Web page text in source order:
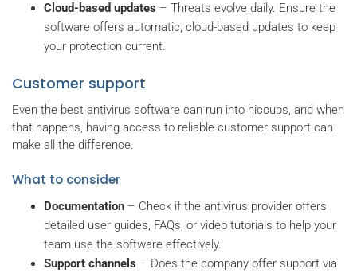
Cloud-based updates – Threats evolve daily. Ensure the
software offers automatic, cloud-based updates to keep
your protection current.
Customer support
Even the best antivirus software can run into hiccups, and when
that happens, having access to reliable customer support can
make all the difference.
What to consider
Documentation – Check if the antivirus provider offers
detailed user guides, FAQs, or video tutorials to help your
team use the software effectively.
Support channels – Does the company offer support via